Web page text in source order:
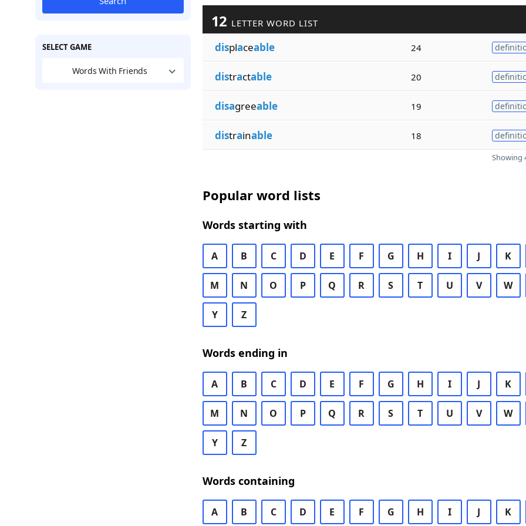
SELECT GAME
Words With Friends
12 LETTER WORD LIST
displaceable 24
distractable 20
disagreeable 19
distrainable 18
Showing
Popular word lists
Words starting with
A B C D E F G H I J K
M N O P Q R S T U V W
Y Z
Words ending in
A B C D E F G H I J K
M N O P Q R S T U V W
Y Z
Words containing
A B C D E F G H I J K